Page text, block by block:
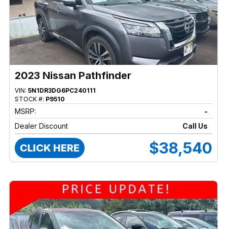
2023 Nissan Pathfinder
VIN: 5N1DR3DG6PC240111
STOCK #: P9510
MSRP:
-
Dealer Discount
Call Us
CLICK HERE $38,540